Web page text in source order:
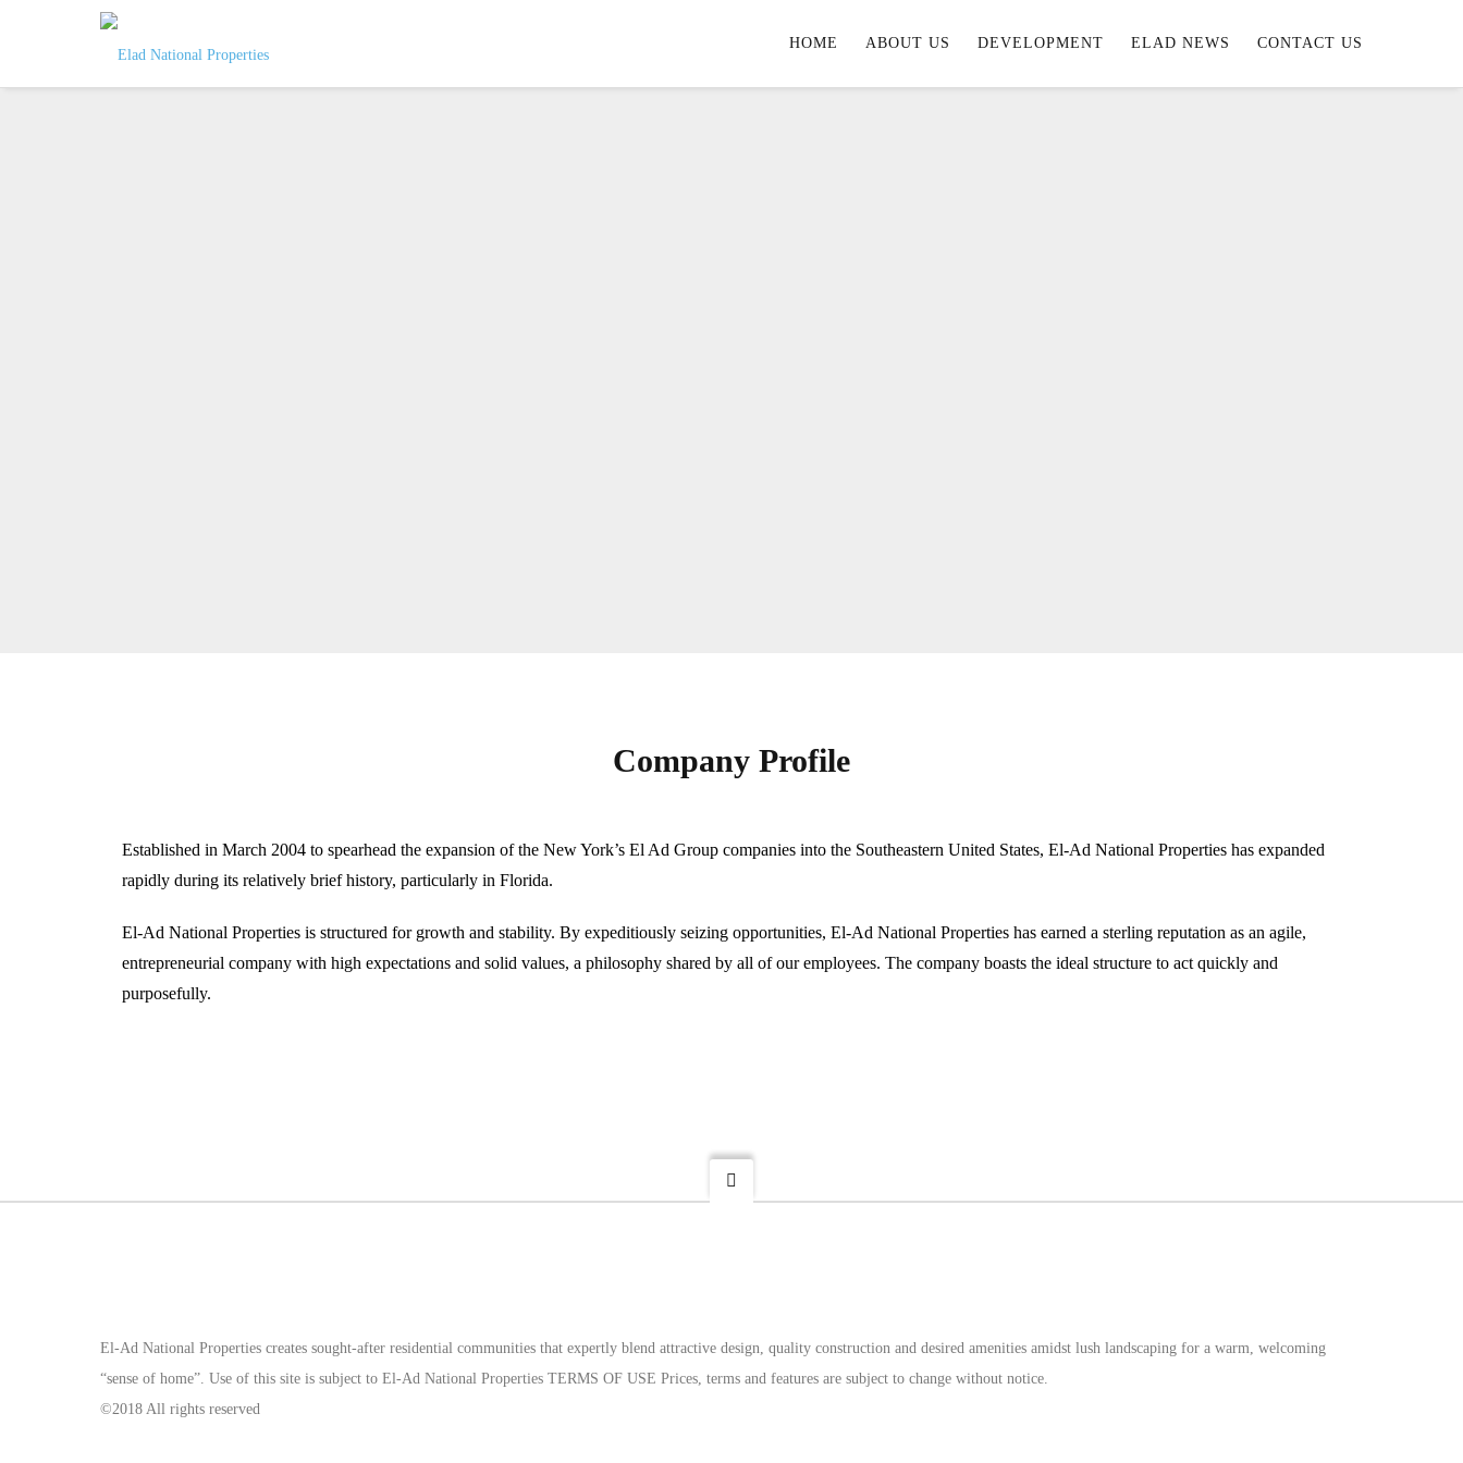
HOME ABOUT US DEVELOPMENT ELAD NEWS CONTACT US
Company Profile
Established in March 2004 to spearhead the expansion of the New York’s El Ad Group companies into the Southeastern United States, El-Ad National Properties has expanded
rapidly during its relatively brief history, particularly in Florida.
El-Ad National Properties is structured for growth and stability. By expeditiously seizing opportunities, El-Ad National Properties has earned a sterling reputation as an agile,
entrepreneurial company with high expectations and solid values, a philosophy shared by all of our employees. The company boasts the ideal structure to act quickly and
purposefully.
El-Ad National Properties creates sought-after residential communities that expertly blend attractive design, quality construction and desired amenities amidst lush landscaping for a warm, welcoming
“sense of home”. Use of this site is subject to El-Ad National Properties TERMS OF USE Prices, terms and features are subject to change without notice.
©2018 All rights reserved